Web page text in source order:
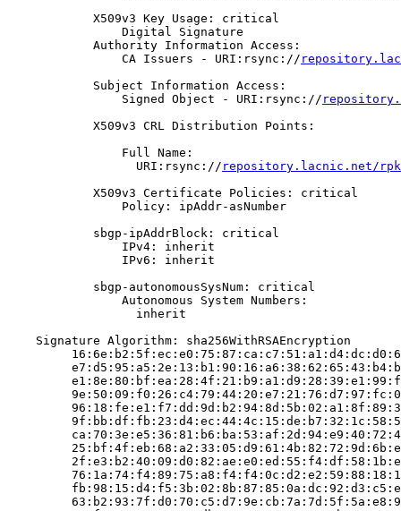
            X509v3 Key Usage: critical
                Digital Signature
            Authority Information Access:
                CA Issuers - URI:rsync://
            Subject Information Access:
                Signed Object - URI:rsync://
            X509v3 CRL Distribution Points:
                Full Name:
                  URI:rsync://
repository.lacnic.net/rpki/
            X509v3 Certificate Policies: critical
                Policy: ipAddr-asNumber
            sbgp-ipAddrBlock: critical
                IPv4: inherit
                IPv6: inherit
            sbgp-autonomousSysNum: critical
                Autonomous System Numbers:
                  inherit
    Signature Algorithm: sha256WithRSAEncryption